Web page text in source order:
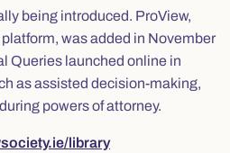
being introduced. ProView,
was added in November
Queries launched online in
as assisted decision-making,
powers of attorney.
library